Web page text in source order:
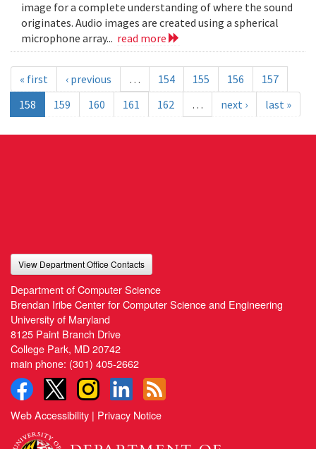
image for a complete understanding of where the sound
originates. Audio images are created using a spherical
microphone array... read more
« first ‹ previous … 154 155 156
157
158
159 160 161 162 … next › last »
View Department Office Contacts
Department of Computer Science
Brendan Iribe Center for Computer Science and Engineering
University of Maryland
8125 Paint Branch Drive
College Park, MD 20742
main phone: (301) 405-2662
Web Accessibility | Privacy Notice